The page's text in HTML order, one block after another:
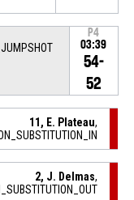
P4
03:39
54-
52
11, E. Plateau,
2, J. Delmas,